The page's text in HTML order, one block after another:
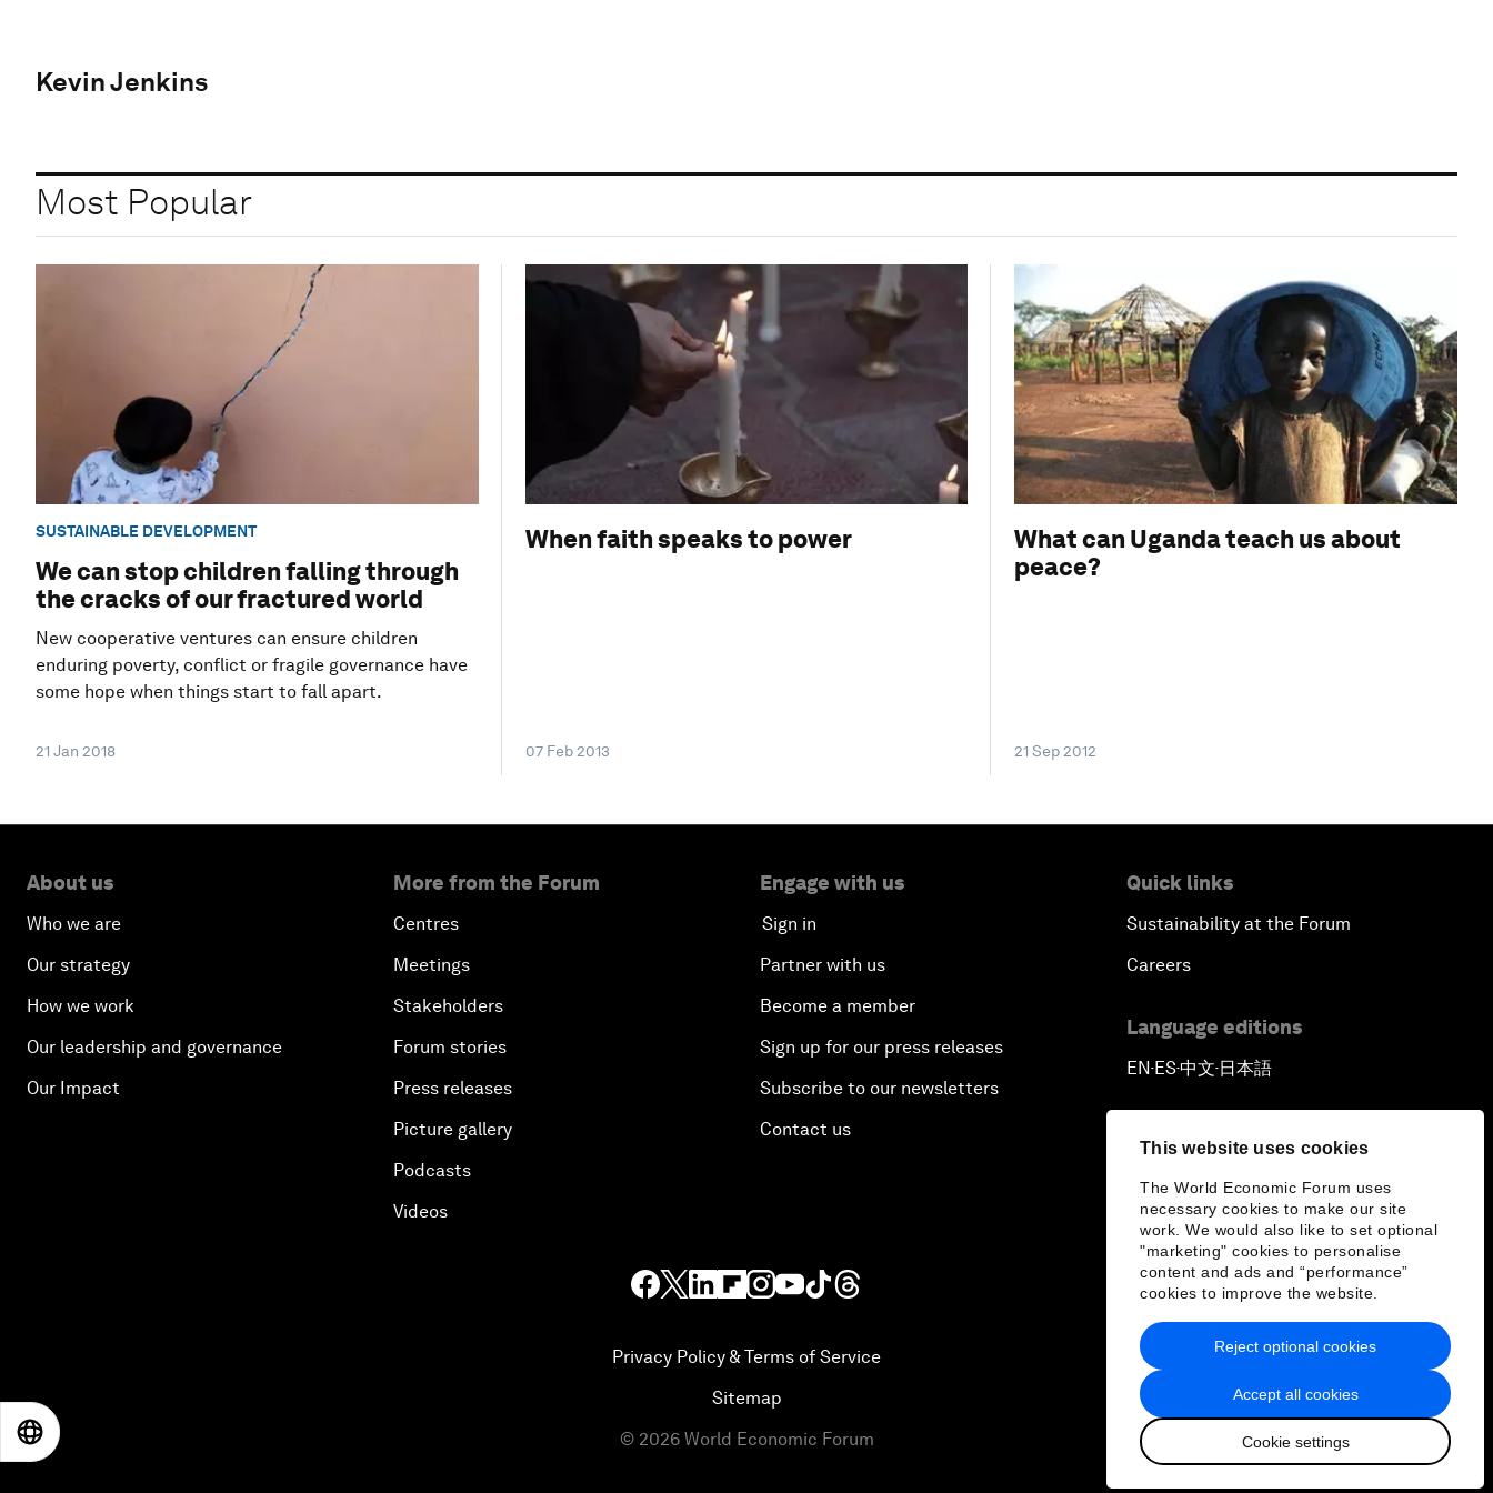
This website uses cookies
The World Economic Forum uses
necessary cookies to make our site
work. We would also like to set optional
"marketing" cookies to personalise
content and ads and “performance”
cookies to improve the website.
Accept all cookies
Cookie settings
Reject optional cookies
Kevin Jenkins
Most Popular
SUSTAINABLE DEVELOPMENT
We can stop children falling through
the cracks of our fractured world
New cooperative ventures can ensure children
enduring poverty, conflict or fragile governance have
some hope when things start to fall apart.
21 Jan 2018
When faith speaks to power
07 Feb 2013
What can Uganda teach us about
peace?
21 Sep 2012
About us
Who we are
Our strategy
How we work
Our leadership and governance
Our Impact
More from the Forum
Centres
Meetings
Stakeholders
Forum stories
Press releases
Picture gallery
Podcasts
Videos
Engage with us
Sign in
Partner with us
Become a member
Sign up for our press releases
Subscribe to our newsletters
Contact us
Quick links
Sustainability at the Forum
Careers
Language editions
EN ▪ ES▪中文▪ 日本語
Privacy Policy & Terms of Service
Sitemap
© 2026 World Economic Forum